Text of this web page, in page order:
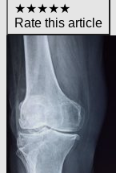
★★★★★
Rate this article